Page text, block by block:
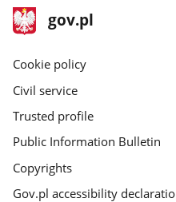
footer
gov.pl
Main
gov.pl
Cookie policy
Civil service
Trusted profile
Public Information Bulletin
Copyrights
Gov.pl accessibility